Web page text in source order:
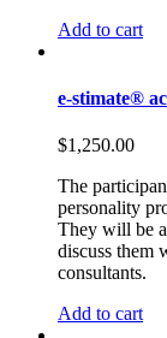
Add to cart
e-stimate®
$1,250.00
The
personality
They will be
discuss them
consultants.
Add to cart